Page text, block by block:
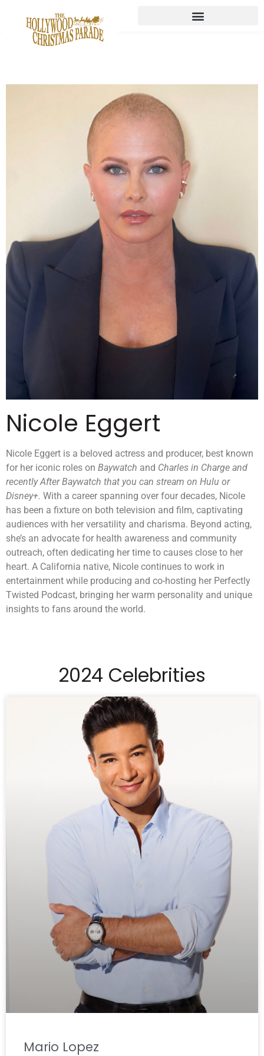
Nicole Eggert
Nicole Eggert is a beloved actress and producer, best known
for her iconic roles on Baywatch and Charles in Charge and
recently After Baywatch that you can stream on Hulu or
Disney+. With a career spanning over four decades, Nicole
has been a fixture on both television and film, captivating
audiences with her versatility and charisma. Beyond acting,
she’s an advocate for health awareness and community
outreach, often dedicating her time to causes close to her
heart. A California native, Nicole continues to work in
entertainment while producing and co-hosting her Perfectly
Twisted Podcast, bringing her warm personality and unique
insights to fans around the world.
2024 Celebrities
Mario Lopez